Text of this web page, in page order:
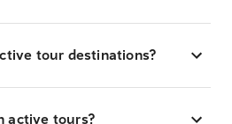
tour destinations?
active tours?